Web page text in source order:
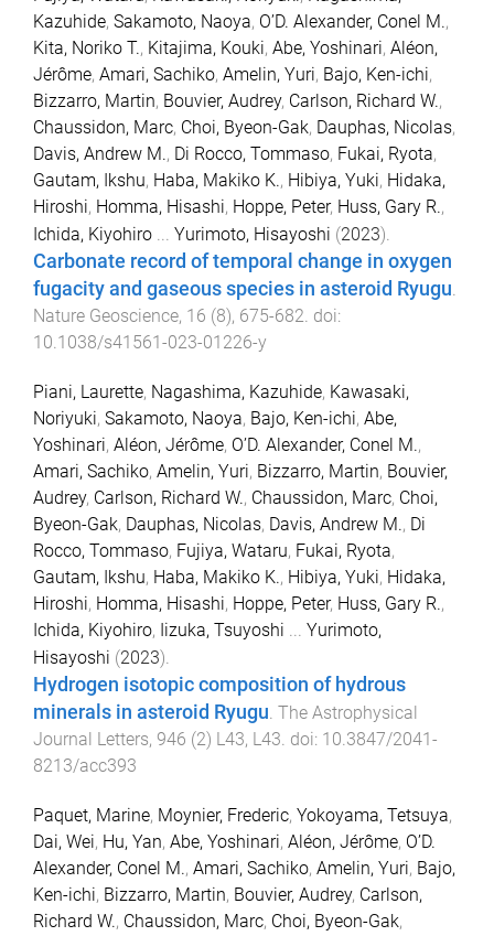
Kazuhide, Sakamoto, Naoya, O’D. Alexander, Conel M.,
Kita, Noriko T., Kitajima, Kouki, Abe, Yoshinari, Aléon,
Jérôme, Amari, Sachiko, Amelin, Yuri, Bajo, Ken-ichi,
Bizzarro, Martin, Bouvier, Audrey, Carlson, Richard W.,
Chaussidon, Marc, Choi, Byeon-Gak, Dauphas, Nicolas,
Davis, Andrew M., Di Rocco, Tommaso, Fukai, Ryota,
Gautam, Ikshu, Haba, Makiko K., Hibiya, Yuki, Hidaka,
Hiroshi, Homma, Hisashi, Hoppe, Peter, Huss, Gary R.,
Ichida, Kiyohiro ... Yurimoto, Hisayoshi (2023).
Carbonate record of temporal change in oxygen
fugacity and gaseous species in asteroid Ryugu.
Nature Geoscience, 16 (8), 675-682. doi:
10.1038/s41561-023-01226-y
Piani, Laurette, Nagashima, Kazuhide, Kawasaki,
Noriyuki, Sakamoto, Naoya, Bajo, Ken-ichi, Abe,
Yoshinari, Aléon, Jérôme, O’D. Alexander, Conel M.,
Amari, Sachiko, Amelin, Yuri, Bizzarro, Martin, Bouvier,
Audrey, Carlson, Richard W., Chaussidon, Marc, Choi,
Byeon-Gak, Dauphas, Nicolas, Davis, Andrew M., Di
Rocco, Tommaso, Fujiya, Wataru, Fukai, Ryota,
Gautam, Ikshu, Haba, Makiko K., Hibiya, Yuki, Hidaka,
Hiroshi, Homma, Hisashi, Hoppe, Peter, Huss, Gary R.,
Ichida, Kiyohiro, Iizuka, Tsuyoshi ... Yurimoto,
Hisayoshi (2023).
Hydrogen isotopic composition of hydrous
minerals in asteroid Ryugu. The Astrophysical
Journal Letters, 946 (2) L43, L43. doi: 10.3847/2041-
8213/acc393
Paquet, Marine, Moynier, Frederic, Yokoyama, Tetsuya,
Dai, Wei, Hu, Yan, Abe, Yoshinari, Aléon, Jérôme, O’D.
Alexander, Conel M., Amari, Sachiko, Amelin, Yuri, Bajo,
Ken-ichi, Bizzarro, Martin, Bouvier, Audrey, Carlson,
Richard W., Chaussidon, Marc, Choi, Byeon-Gak,